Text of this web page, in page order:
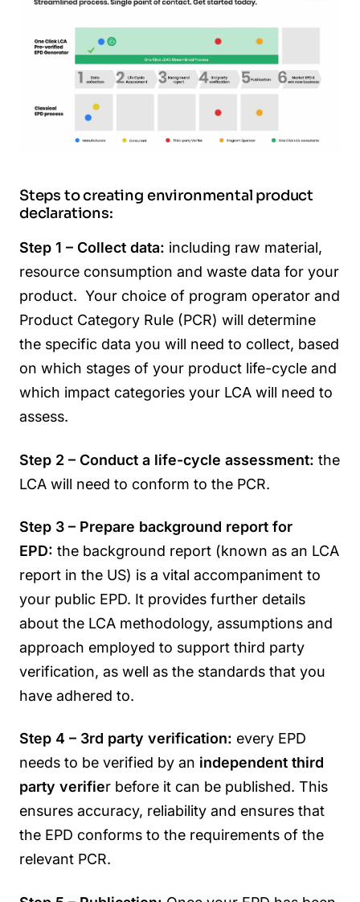
Steps to creating environmental product
declarations:
Step 1 – Collect data: including raw material,
resource consumption and waste data for your
product. Your choice of program operator and
Product Category Rule (PCR) will determine
the specific data you will need to collect, based
on which stages of your product life-cycle and
which impact categories your LCA will need to
assess.
Step 2 – Conduct a life-cycle assessment: the
LCA will need to conform to the PCR.
Step 3 – Prepare background report for
EPD: the background report (known as an LCA
report in the US) is a vital accompaniment to
your public EPD. It provides further details
about the LCA methodology, assumptions and
approach employed to support third party
verification, as well as the standards that you
have adhered to.
Step 4 – 3rd party verification: every EPD
needs to be verified by an independent third
party verifier before it can be published. This
ensures accuracy, reliability and ensures that
the EPD conforms to the requirements of the
relevant PCR.